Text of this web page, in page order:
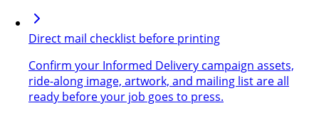
Direct mail checklist before printing
Confirm your Informed Delivery campaign assets,
ride-along image, artwork, and mailing list are all
ready before your job goes to press.